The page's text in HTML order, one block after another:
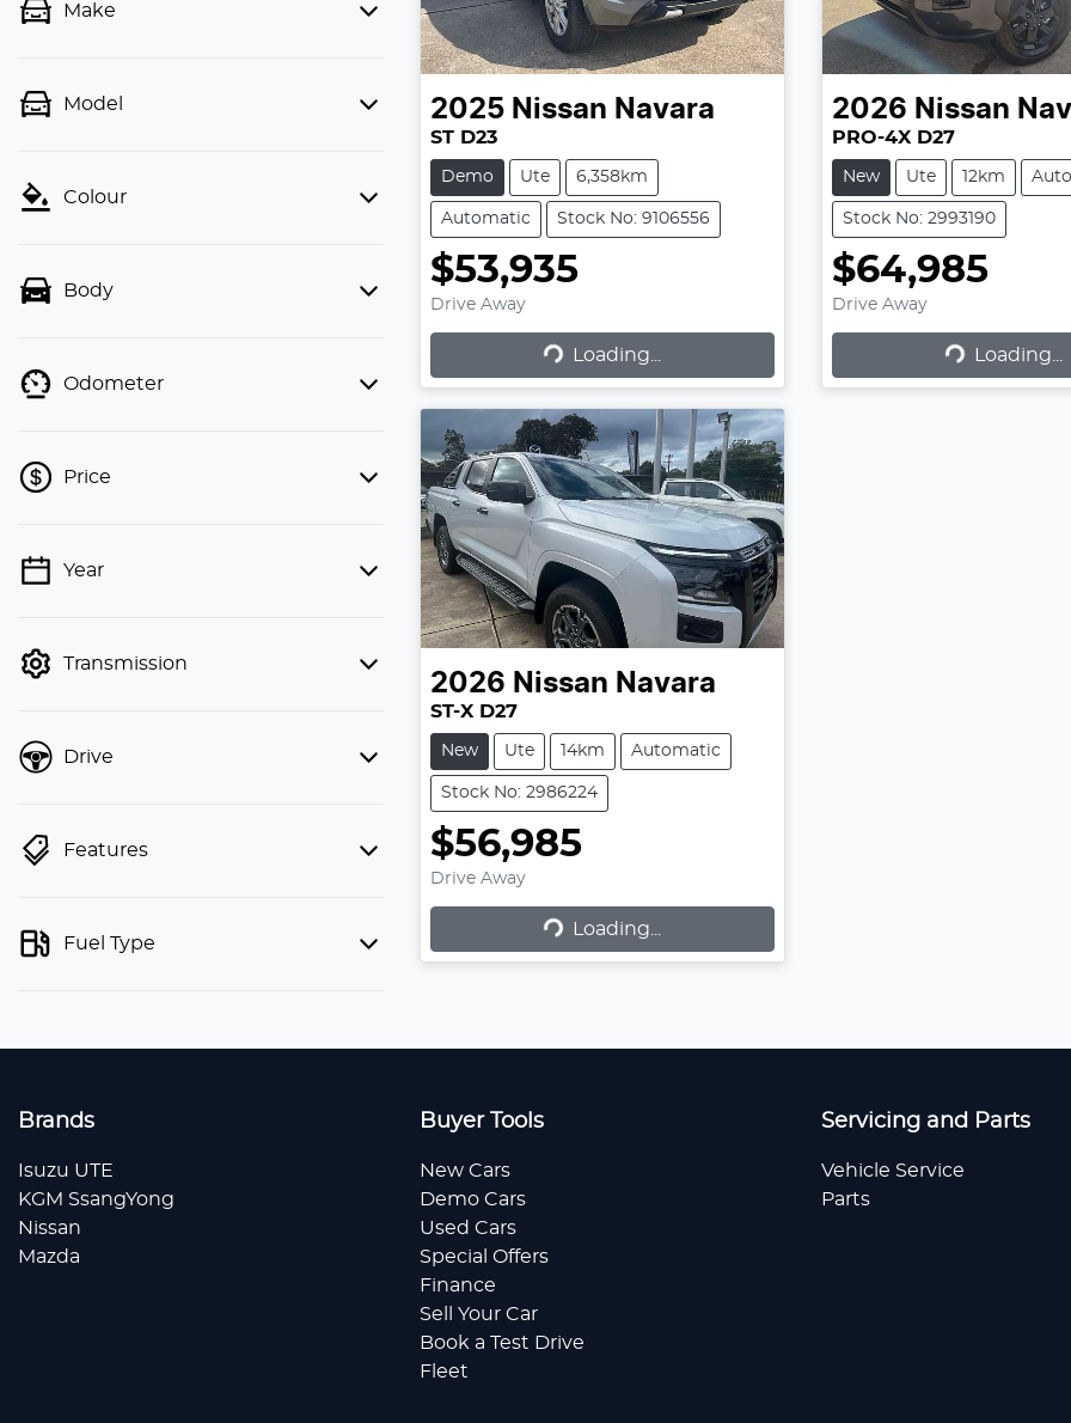
Make
Model
Colour
Body
Odometer
Price
💡 Price filters are disabled when
finance mode is active. Switch to cash
Year
Transmission
Drive
Features
Fuel Type
2025 Nissan Navara
ST D23
Demo Ute 6,358km
Automatic Stock No: 9106556
$53,935
Drive Away Loading...Loading...
2026 Nissan
PRO-4X D27
New Ute 12km
Stock No: 2993190
$64,985
Drive Away Loading...Loading...
2026 Nissan Navara
ST-X D27
New Ute 14km Automatic
Stock No: 2986224
$56,985
Drive Away Loading...Loading...
Brands
Isuzu UTE
KGM SsangYong
Nissan
Mazda
Buyer Tools
New Cars
Demo Cars
Used Cars
Special Offers
Finance
Sell Your Car
Book a Test Drive
Fleet
Servicing and Parts
Vehicle Service
Parts